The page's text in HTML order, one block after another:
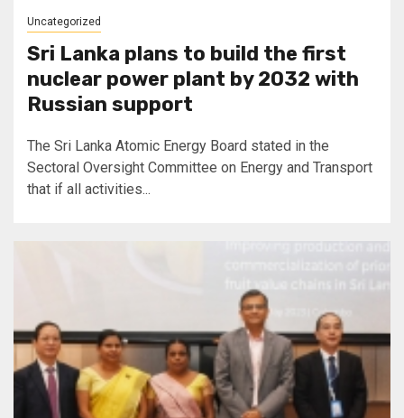
Uncategorized
Sri Lanka plans to build the first
nuclear power plant by 2032 with
Russian support
The Sri Lanka Atomic Energy Board stated in the
Sectoral Oversight Committee on Energy and Transport
that if all activities...